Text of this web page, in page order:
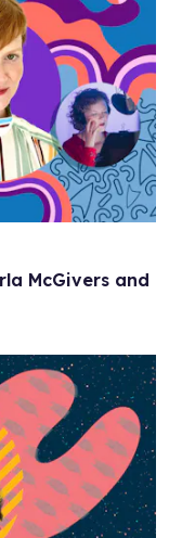
McGivers and